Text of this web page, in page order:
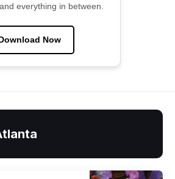
everything in between.
Now